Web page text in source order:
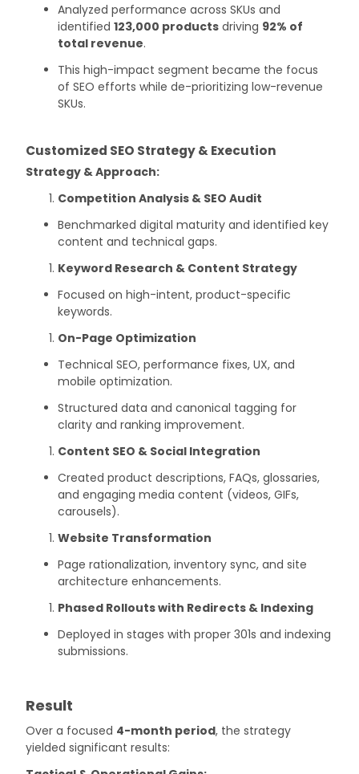
Analyzed performance across SKUs and
identified123,000 products driving 92% of
total revenue.
This high-impact segment became the focus
of SEO efforts while de-prioritizing low-revenue
SKUs.
Customized SEO Strategy & Execution
Strategy & Approach:
Competition Analysis & SEO Audit
Benchmarked digital maturity and identified key
content and technical gaps.
Keyword Research & Content Strategy
Focused on high-intent, product-specific
keywords.
On-Page Optimization
Technical SEO, performance fixes, UX, and
mobile optimization.
Structured data and canonical tagging for
clarity and ranking improvement.
Content SEO & Social Integration
Created product descriptions, FAQs, glossaries,
and engaging media content (videos, GIFs,
carousels).
Website Transformation
Page rationalization, inventory sync, and site
architecture enhancements.
Phased Rollouts with Redirects & Indexing
Deployed in stages with proper 301s and indexing
submissions.
Result
Over a focused 4-month period, the strategy
yielded significant results: